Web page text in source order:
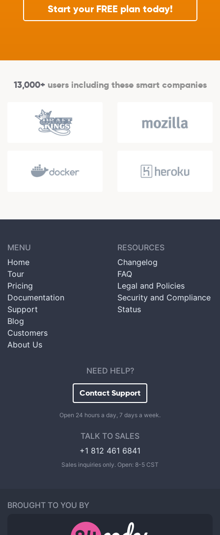
Start your FREE plan today!
13,000+users including these smart companies
MENU
Home
Tour
Pricing
Documentation
Support
Blog
Customers
About Us
RESOURCES
Changelog
FAQ
Legal and Policies
Security and Compliance
Status
NEED HELP?
Contact Support
Open 24 hours a day, 7 days a week.
TALK TO SALES
+1 812 461 6841
Sales inquiries only. Open: 8-5 CST
BROUGHT TO YOU BY